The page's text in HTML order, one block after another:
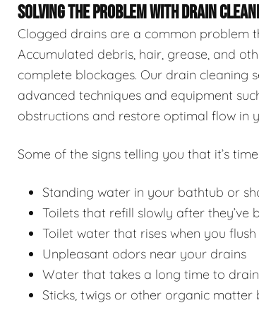
SOLVING THE PROBLEM WITH DRAIN
Clogged drains are a common problem
Accumulated debris, hair, grease, and
complete blockages. Our drain cleaning
advanced techniques and equipment
obstructions and restore optimal flow in
Some of the signs telling you that it’s
Standing water in your bathtub or
Toilets that refill slowly after they’ve
Toilet water that rises when you
Unpleasant odors near your drains
Water that takes a long time to
Sticks, twigs or other organic